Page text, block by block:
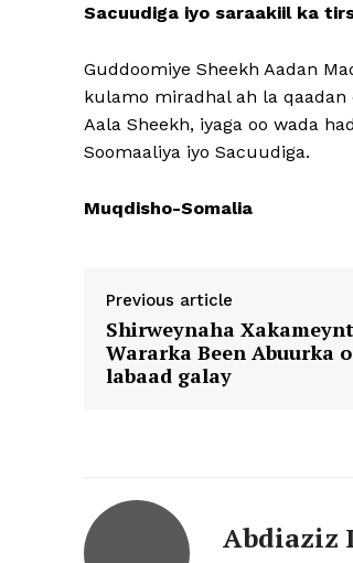
Sacuudiga iyo saraakiil ka
Guddoomiye Sheekh Aadan
kulamo miradhal ah la
Aala Sheekh, iyaga oo wada
Soomaaliya iyo Sacuudiga.
Muqdisho-Somalia
Previous article
Shirweynaha
Wararka Been Abuurka
labaad galay
Abdiaziz